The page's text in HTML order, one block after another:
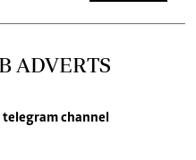
ADVERTS
telegram channel